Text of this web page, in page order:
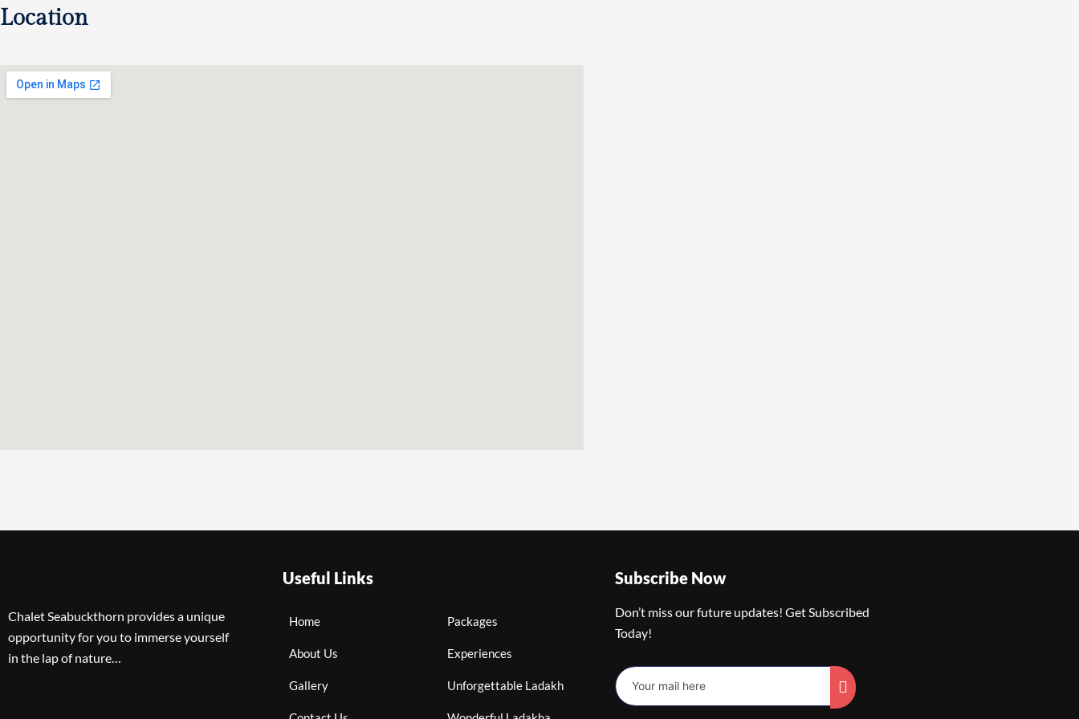
Location
Chalet Seabuckthorn provides a unique
opportunity for you to immerse yourself
in the lap of nature…
Useful Links
Home
About Us
Gallery
Packages
Experiences
Unforgettable Ladakh
Subscribe Now
Don’t miss our future updates! Get Subscribed
Today!